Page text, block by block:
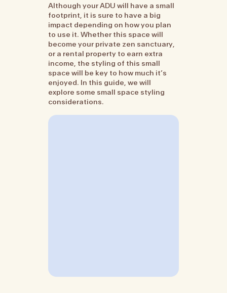
Although your ADU will have a small
footprint, it is sure to have a big
impact depending on how you plan
to use it. Whether this space will
become your private zen sanctuary,
or a rental property to earn extra
income, the styling of this small
space will be key to how much it’s
enjoyed. In this guide, we will
explore some small space styling
considerations.